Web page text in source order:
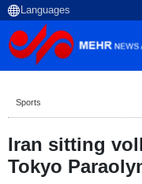
Sports
Iran sitting
Tokyo